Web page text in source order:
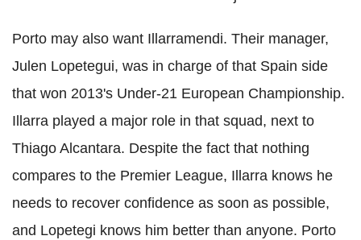
Porto may also want Illarramendi. Their manager,
Julen Lopetegui, was in charge of that Spain side
that won 2013's Under-21 European Championship.
Illarra played a major role in that squad, next to
Thiago Alcantara. Despite the fact that nothing
compares to the Premier League, Illarra knows he
needs to recover confidence as soon as possible,
and Lopetegi knows him better than anyone. Porto